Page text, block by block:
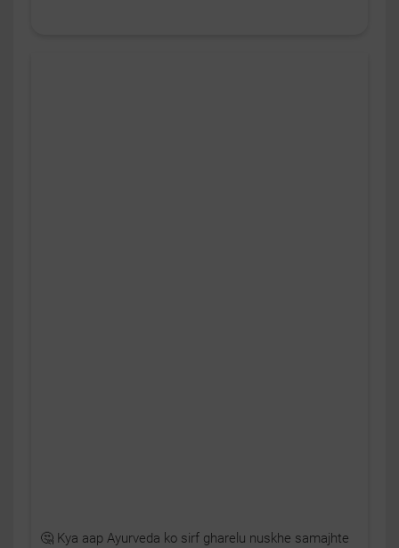
🤔 Kya aap Ayurveda ko sirf gharelu nuskhe samajhte